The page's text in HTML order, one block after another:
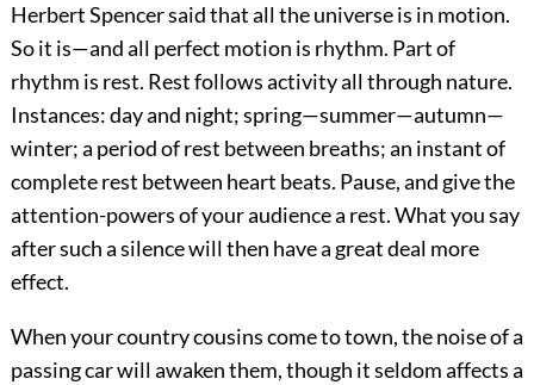
Herbert Spencer said that all the universe is in motion.
So it is—and all perfect motion is rhythm. Part of
rhythm is rest. Rest follows activity all through nature.
Instances: day and night; spring—summer—autumn—
winter; a period of rest between breaths; an instant of
complete rest between heart beats. Pause, and give the
attention-powers of your audience a rest. What you say
after such a silence will then have a great deal more
effect.
When your country cousins come to town, the noise of a
passing car will awaken them, though it seldom affects a